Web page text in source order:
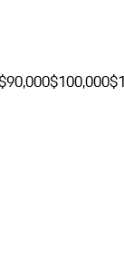
$100,000